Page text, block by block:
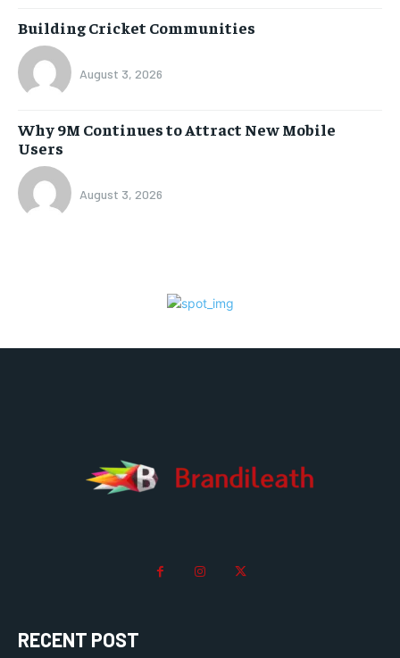
Building Cricket Communities
August 3, 2026
Why 9M Continues to Attract New Mobile
Users
August 3, 2026
RECENT POST